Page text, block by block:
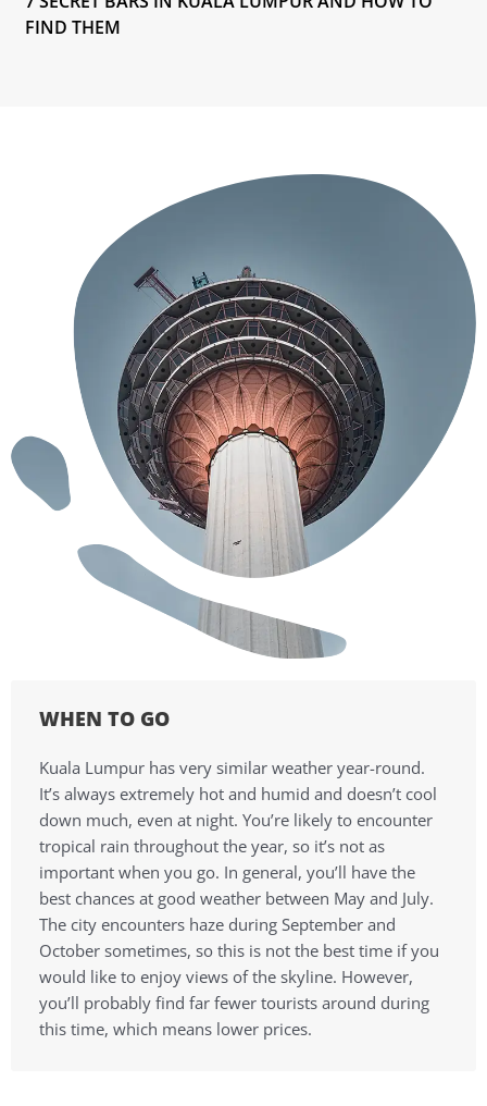
FIND THEM
WHEN TO GO
Kuala Lumpur has very similar weather year-round.
It’s always extremely hot and humid and doesn’t cool
down much, even at night. You’re likely to encounter
tropical rain throughout the year, so it’s not as
important when you go. In general, you’ll have the
best chances at good weather between May and July.
The city encounters haze during September and
October sometimes, so this is not the best time if you
would like to enjoy views of the skyline. However,
you’ll probably find far fewer tourists around during
this time, which means lower prices.